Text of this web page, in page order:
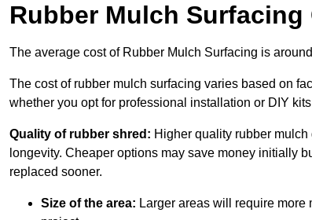
Rubber Mulch Surfacing
The average cost of Rubber Mulch Surfacing is
The cost of rubber mulch surfacing varies based on
whether you opt for professional installation or DIY
Quality of rubber shred: Higher quality rubber
longevity. Cheaper options may save money initially
replaced sooner.
Size of the area: Larger areas will require